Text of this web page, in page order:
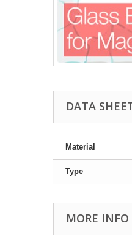
DATA
Material
Type
MORE INFO